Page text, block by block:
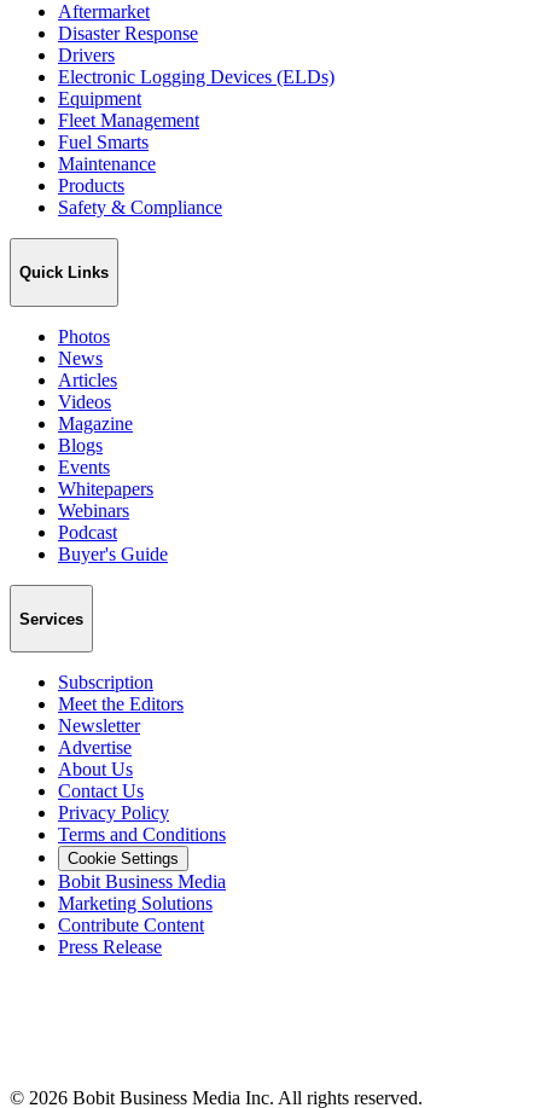
Aftermarket
Disaster Response
Drivers
Electronic Logging Devices (ELDs)
Equipment
Fleet Management
Fuel Smarts
Maintenance
Products
Safety & Compliance
Quick Links
Photos
News
Articles
Videos
Magazine
Blogs
Events
Whitepapers
Webinars
Podcast
Buyer's Guide
Services
Subscription
Meet the Editors
Newsletter
Advertise
About Us
Contact Us
Privacy Policy
Terms and Conditions
Cookie Settings
Bobit Business Media
Marketing Solutions
Contribute Content
Press Release
© 2026 Bobit Business Media Inc. All rights reserved.